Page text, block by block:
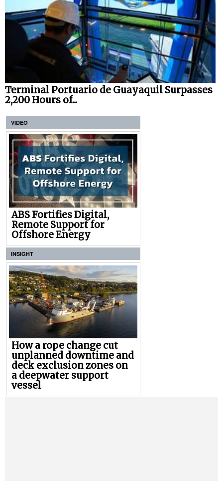
Terminal Portuario de Guayaquil Surpasses
2,200 Hours of...
VIDEO
ABS Fortifies Digital,
Remote Support for
Offshore Energy
INSIGHT
How a rope change cut
unplanned downtime and
deck exclusion zones on
a deepwater support
vessel